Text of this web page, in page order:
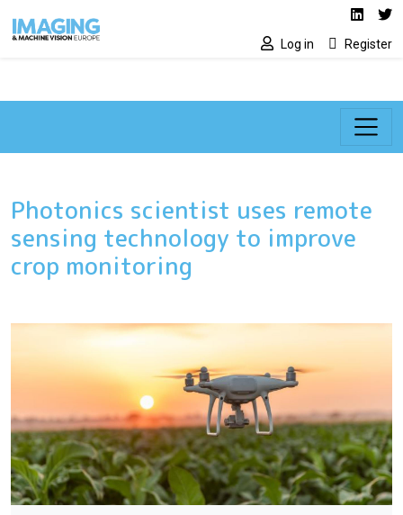
Social media
Log in Register
Photonics scientist uses remote
sensing technology to improve
crop monitoring